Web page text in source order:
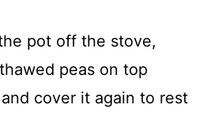
pot off the stove,
peas on top
cover it again to rest